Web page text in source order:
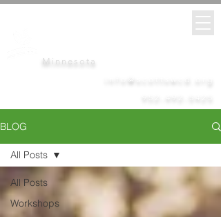
Minnesota
info@scottswcd.org
BLOG
All Posts
Workshops
All Posts